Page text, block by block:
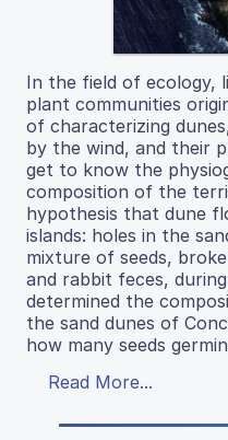
In the field of ecology,
plant communities
of characterizing
by the wind, and their
get to know the
composition of the
hypothesis that dune
islands: holes in the
mixture of seeds,
and rabbit feces,
determined the
the sand dunes of
how many seeds
Read More...